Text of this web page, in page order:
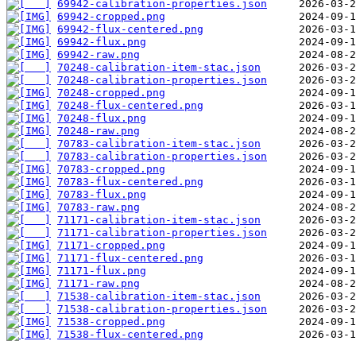
69942-calibration-properties.json
69942-cropped.png
69942-flux-centered.png
69942-flux.png
69942-raw.png
70248-calibration-item-stac.json
70248-calibration-properties.json
70248-cropped.png
70248-flux-centered.png
70248-flux.png
70248-raw.png
70783-calibration-item-stac.json
70783-calibration-properties.json
70783-cropped.png
70783-flux-centered.png
70783-flux.png
70783-raw.png
71171-calibration-item-stac.json
71171-calibration-properties.json
71171-cropped.png
71171-flux-centered.png
71171-flux.png
71171-raw.png
71538-calibration-item-stac.json
71538-calibration-properties.json
71538-cropped.png
71538-flux-centered.png